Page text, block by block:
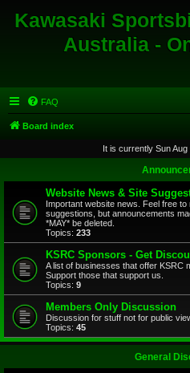
Kawasaki
Australia -
FAQ
Board index
It is currently Sun
Website News & Site
Important website news. Feel free
suggestions, but announcements
*MAY* be deleted.
Topics: 233
KSRC Sponsors - Get
A list of businesses that offer KSRC
Support those that support us.
Topics: 9
Members Only Discussion
Discussion for stuff not for public
Topics: 45
General